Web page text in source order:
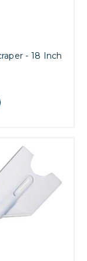
- 18 Inch